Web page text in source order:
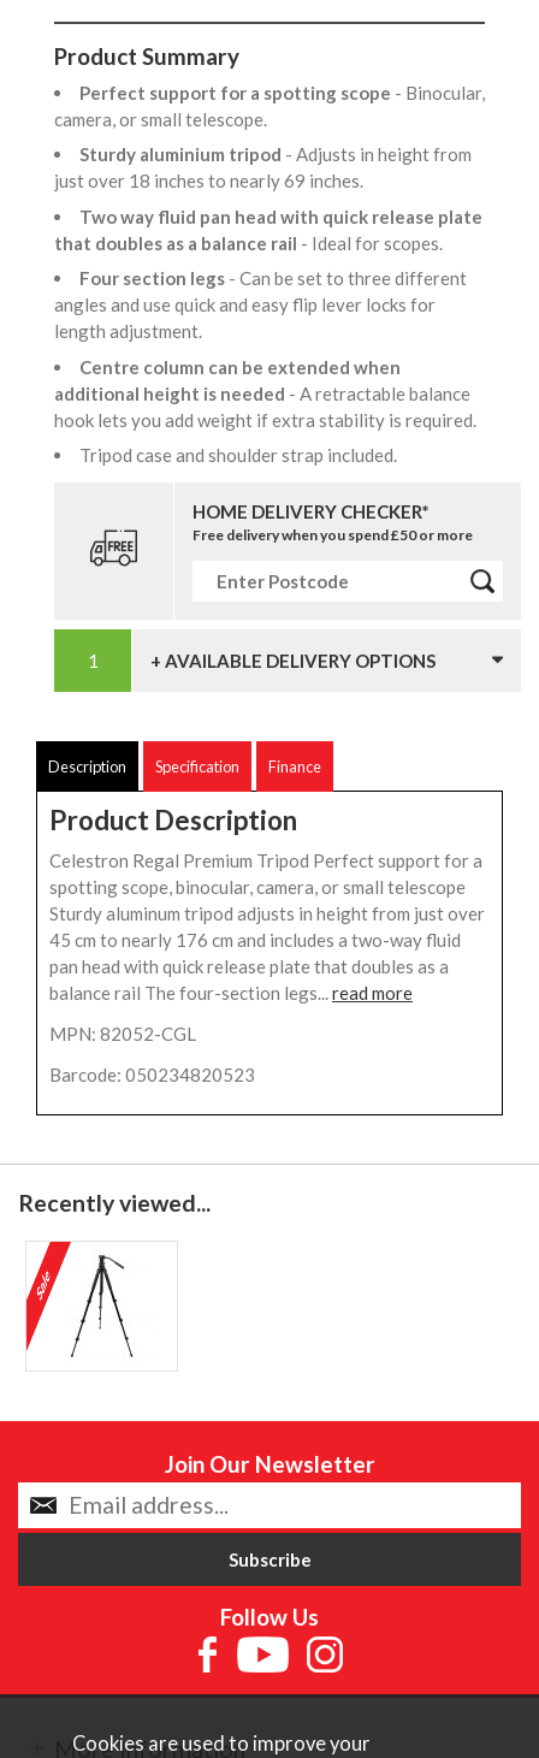
Product Summary
Perfect support for a spotting scope - Binocular,
camera, or small telescope.
Sturdy aluminium tripod - Adjusts in height from
just over 18 inches to nearly 69 inches.
Two way fluid pan head with quick release plate
that doubles as a balance rail - Ideal for scopes.
Four section legs - Can be set to three different
angles and use quick and easy flip lever locks for
length adjustment.
Centre column can be extended when
additional height is needed - A retractable balance
hook lets you add weight if extra stability is required.
Tripod case and shoulder strap included.
HOME DELIVERY CHECKER*
Free delivery when you spend £50 or more
+ AVAILABLE DELIVERY OPTIONS
Description Specification Finance
Product Description
Celestron Regal Premium Tripod Perfect support for a
spotting scope, binocular, camera, or small telescope
Sturdy aluminum tripod adjusts in height from just over
45 cm to nearly 176 cm and includes a two-way fluid
pan head with quick release plate that doubles as a
balance rail The four-section legs...read more
MPN: 82052-CGL
Barcode: 050234820523
Recently viewed...
Join Our Newsletter
Follow Us
More Information
Cookies are used to improve your